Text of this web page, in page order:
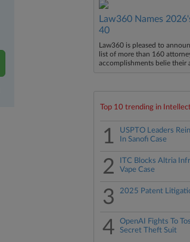
Law360 Names
40
Law360 is pleased to
list of more than 160
accomplishments belie their
Top 10 trending in
1
USPTO Leaders
In Sanofi Case
2
ITC Blocks Altria
Vape Case
3 2025 Patent
4
OpenAI Fights To
Secret Theft Suit